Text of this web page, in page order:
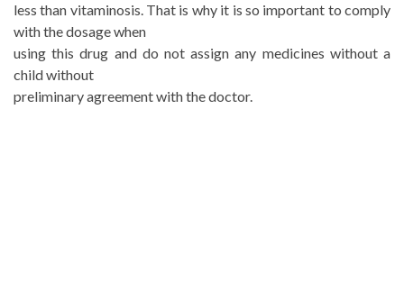
less than vitaminosis. That is why it is so important to comply
with the dosage when
using this drug and do not assign any medicines without a
child without
preliminary agreement with the doctor.